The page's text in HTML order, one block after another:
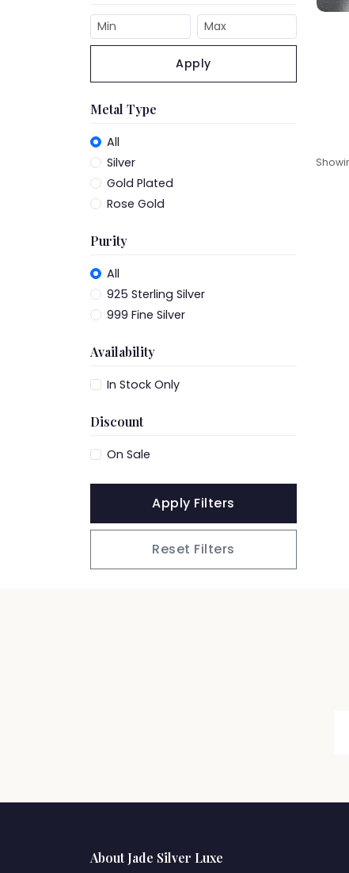
Apply
Metal Type
All
Silver
Gold Plated
Rose Gold
Purity
All
925 Sterling Silver
999 Fine Silver
Availability
In Stock Only
Discount
On Sale
Apply Filters
Reset Filters
About Jade Silver Luxe